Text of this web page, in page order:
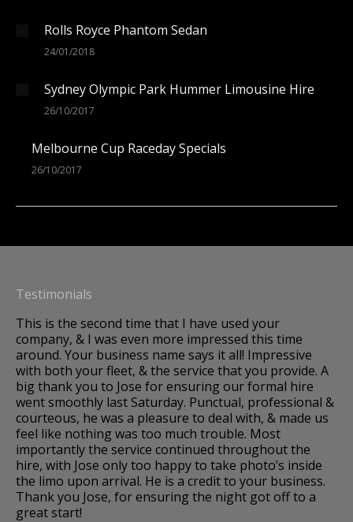
Rolls Royce Phantom Sedan
24/01/2018
Sydney Olympic Park Hummer Limousine Hire
26/10/2017
Melbourne Cup Raceday Specials
26/10/2017
Testimonials
This is the second time that I have used your
company, & I was even more impressed this time
around. Your business name says it all! Impressive
with both your fleet, & the service that you provide. A
big thank you to Jose for ensuring our formal hire
went smoothly last Saturday. Punctual, professional &
courteous, he was a pleasure to deal with, & made us
feel like nothing was too much trouble. Most
importantly the service continued throughout the
hire, with Jose only too happy to take photo’s inside
the limo upon arrival. He is a credit to your business.
Thank you Jose, for ensuring the night got off to a
great start!